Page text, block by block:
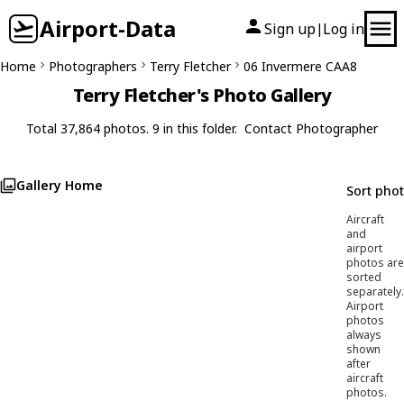
Airport-Data Sign up| Log in
Home Photographers Terry Fletcher 06 Invermere CAA8
Terry Fletcher's Photo Gallery
Total 37,864 photos. 9 in this folder. Contact Photographer
Gallery Home Sort
Aircraft
and
airport
photos are
sorted
separately.
Airport
photos
always
shown
after
aircraft
photos.